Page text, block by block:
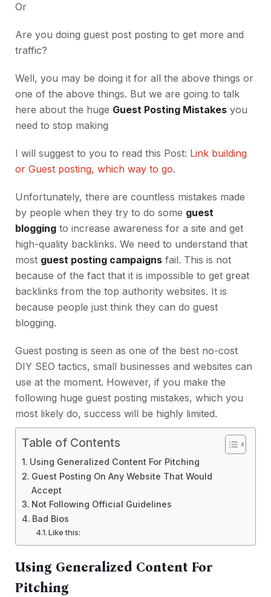
Or
Are you doing guest post posting to get more and
traffic?
Well, you may be doing it for all the above things or
one of the above things. But we are going to talk
here about the huge Guest Posting Mistakes you
need to stop making
I will suggest to you to read this Post: Link building
or Guest posting, which way to go.
Unfortunately, there are countless mistakes made
by people when they try to do some guest
blogging to increase awareness for a site and get
high-quality backlinks. We need to understand that
most guest posting campaigns fail. This is not
because of the fact that it is impossible to get great
backlinks from the top authority websites. It is
because people just think they can do guest
blogging.
Guest posting is seen as one of the best no-cost
DIY SEO tactics, small businesses and websites can
use at the moment. However, if you make the
following huge guest posting mistakes, which you
most likely do, success will be highly limited.
Table of Contents
Using Generalized Content For Pitching
Guest Posting On Any Website That Would
Accept
Not Following Official Guidelines
Bad Bios
Like this:
Using Generalized Content For
Pitching